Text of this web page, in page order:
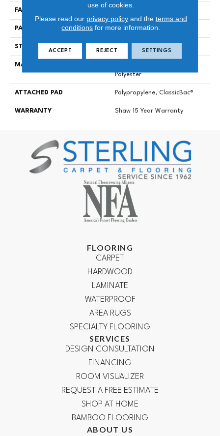
FACE WEIGHT
PATTERN REPEAT 1.5 In W X 2 In L
STYLE
MATERIAL
Polyester
ATTACHED PAD Polypropylene, ClassicBac®
WARRANTY Shaw 15 Year Warranty
FLOORING
CARPET
HARDWOOD
LAMINATE
WATERPROOF
AREA RUGS
SPECIALTY FLOORING
SERVICES
DESIGN CONSULTATION
FINANCING
ROOM VISUALIZER
REQUEST A FREE ESTIMATE
SHOP AT HOME
BAMBOO FLOORING
ABOUT US
use of cookies.
Please read our privacy policyand the terms and
conditions for more information.
ACCEPT REJECT SETTINGS